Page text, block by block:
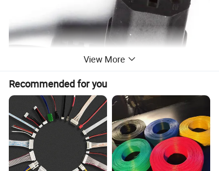
View More
Recommended for you